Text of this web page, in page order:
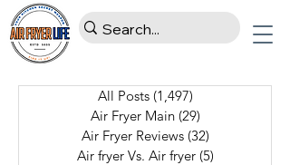
All Posts (1,497)
Air Fryer Main (29)
Air Fryer Reviews (32)
Air fryer Vs. Air fryer (5)